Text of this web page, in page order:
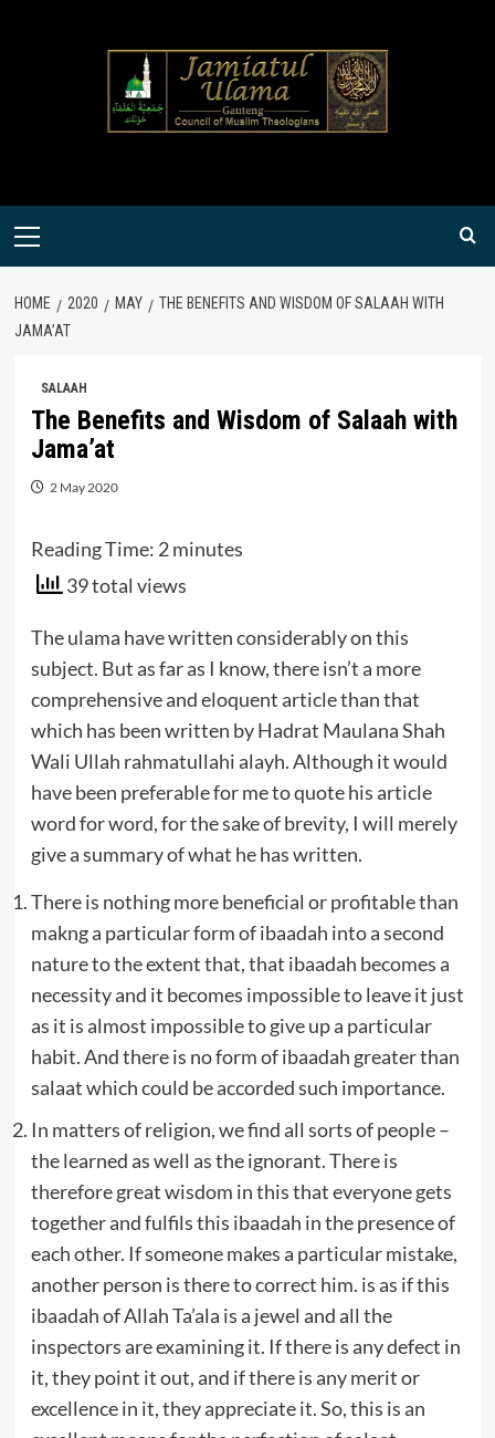
Primary
HOME 2020 MAY
THE BENEFITS AND WISDOM OF SALAAH WITH
JAMA’AT
SALAAH
The Benefits and Wisdom of Salaah with
Jama’at
2 May 2020
Reading Time: 2 minutes
39 total views
The ulama have written considerably on this
subject. But as far as I know, there isn’t a more
comprehensive and eloquent article than that
which has been written by Hadrat Maulana Shah
Wali Ullah rahmatullahi alayh. Although it would
have been preferable for me to quote his article
word for word, for the sake of brevity, I will merely
give a summary of what he has written.
There is nothing more beneficial or profitable than
makng a particular form of ibaadah into a second
nature to the extent that, that ibaadah becomes a
necessity and it becomes impossible to leave it just
as it is almost impossible to give up a particular
habit. And there is no form of ibaadah greater than
salaat which could be accorded such importance.
In matters of religion, we find all sorts of people –
the learned as well as the ignorant. There is
therefore great wisdom in this that everyone gets
together and fulfils this ibaadah in the presence of
each other. If someone makes a particular mistake,
another person is there to correct him. is as if this
ibaadah of Allah Ta’ala is a jewel and all the
inspectors are examining it. If there is any defect in
it, they point it out, and if there is any merit or
excellence in it, they appreciate it. So, this is an